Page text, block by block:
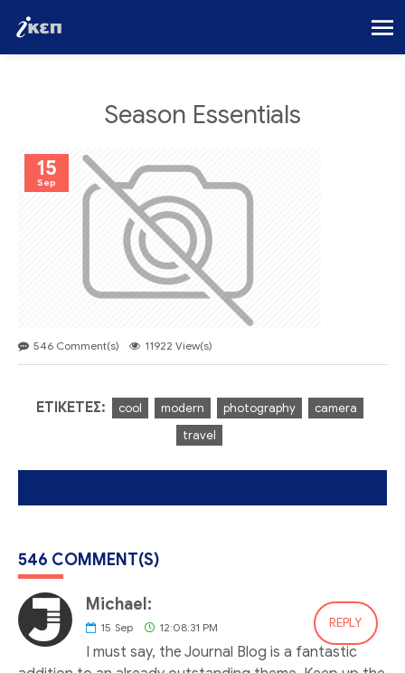
Season Essentials
15
Sep
546 Comment(s) 11922 View(s)
ΕΤΙΚΈΤΕΣ: cool modern photography
camera
travel
546 COMMENT(S)
Michael:
15 Sep 12:08:31 PM REPLY
I must say, the Journal Blog is a fantastic